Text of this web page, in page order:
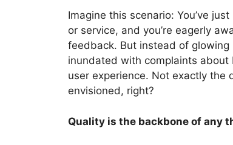
Imagine this scenario: You’ve
or service, and you’re eagerly
feedback. But instead of glowing
inundated with complaints about
user experience. Not exactly the
envisioned, right?
Quality is the backbone of any